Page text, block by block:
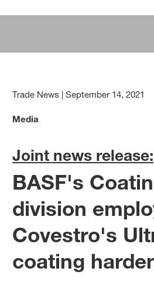
Trade News |September 14, 2021
Media
Joint news release:
BASF's
division
Covestro's
coating